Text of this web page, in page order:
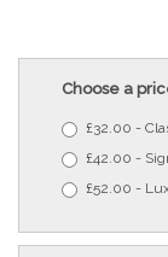
Choose a
£32.00 -
£42.00 -
£52.00 -